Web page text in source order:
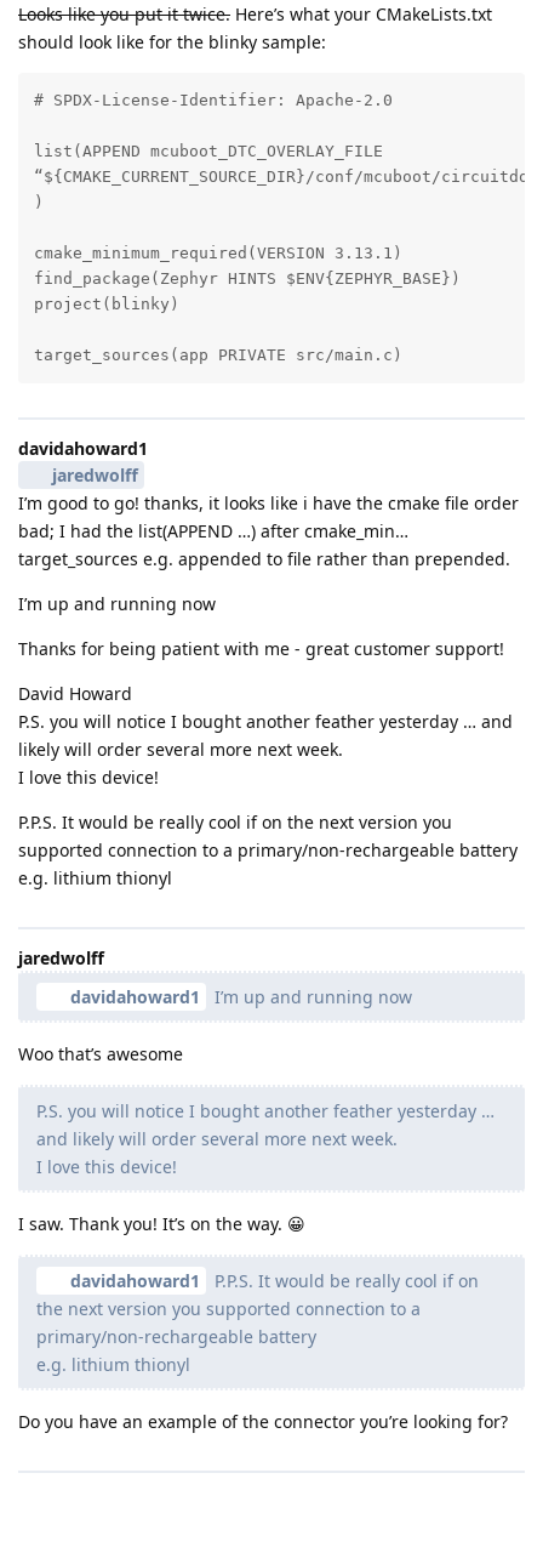
Looks like you put it twice. Here’s what your CMakeLists.txt
should look like for the blinky sample:
# SPDX-License-Identifier: Apache-2.0
list(APPEND mcuboot_DTC_OVERLAY_FILE
“${CMAKE_CURRENT_SOURCE_DIR}/conf/mcuboot/
)
cmake_minimum_required(VERSION 3.13.1)
find_package(Zephyr HINTS $ENV{ZEPHYR_BASE})
project(blinky)
target_sources(app PRIVATE src/main.c)
davidahoward1
jaredwolff
I’m good to go! thanks, it looks like i have the cmake file order
bad; I had the list(APPEND …) after cmake_min…
target_sources e.g. appended to file rather than prepended.
I’m up and running now
Thanks for being patient with me - great customer support!
David Howard
P.S. you will notice I bought another feather yesterday … and
likely will order several more next week.
I love this device!
P.P.S. It would be really cool if on the next version you
supported connection to a primary/non-rechargeable battery
e.g. lithium thionyl
jaredwolff
davidahoward1
I’m up and running now
Woo that’s awesome
P.S. you will notice I bought another feather yesterday …
and likely will order several more next week.
I love this device!
I saw. Thank you! It’s on the way. 😀
davidahoward1
P.P.S. It would be really cool if on
the next version you supported connection to a
primary/non-rechargeable battery
e.g. lithium thionyl
Do you have an example of the connector you’re looking for?